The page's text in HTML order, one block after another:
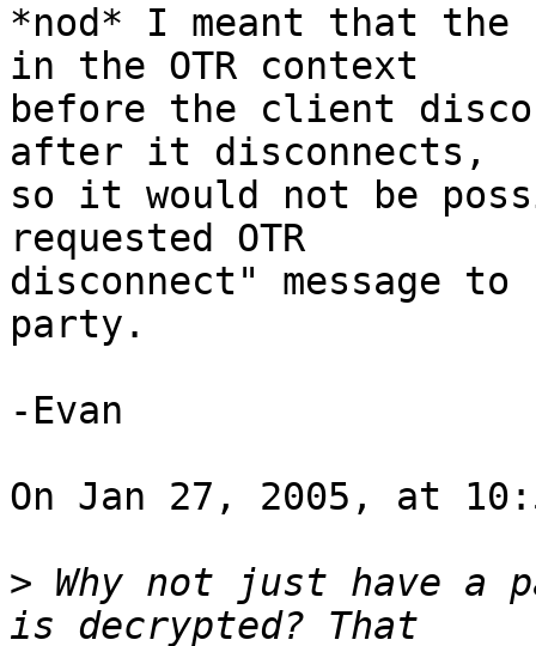
*nod* I meant that
in the OTR context
before the client
after it disconnects,
so it would not be
requested OTR
disconnect" message
party.
-Evan
On Jan 27, 2005, at
> Why not just have a